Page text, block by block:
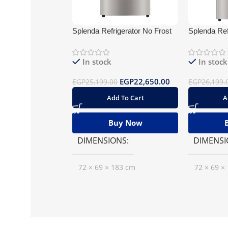
Splenda Refrigerator No Frost
In stock
EGP25,199.00 EGP22,650.00
Add To Cart
Buy Now
DIMENSIONS
72 × 69 × 183 cm
Splenda
BlueTooth
In stock
EGP
72 × 69 ×